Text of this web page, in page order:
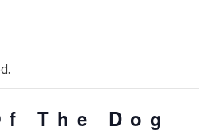
The Dog